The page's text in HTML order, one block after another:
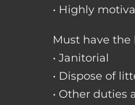
• Highly
Must have
• Janitorial
• Dispose of
• Other duties